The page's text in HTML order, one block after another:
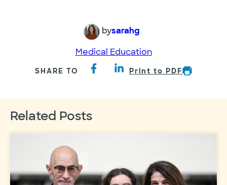
bysarahg
Medical Education
SHARE TO Print to PDF
Related Posts